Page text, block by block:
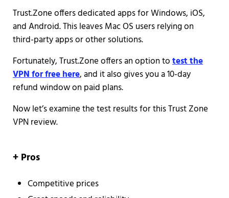
Trust.Zone offers dedicated apps for Windows, iOS,
and Android. This leaves Mac OS users relying on
third-party apps or other solutions.
Fortunately, Trust.Zone offers an option totest the
VPN for free here, and it also gives you a 10-day
refund window on paid plans.
Now let’s examine the test results for this Trust Zone
VPN review.
+ Pros
Competitive prices